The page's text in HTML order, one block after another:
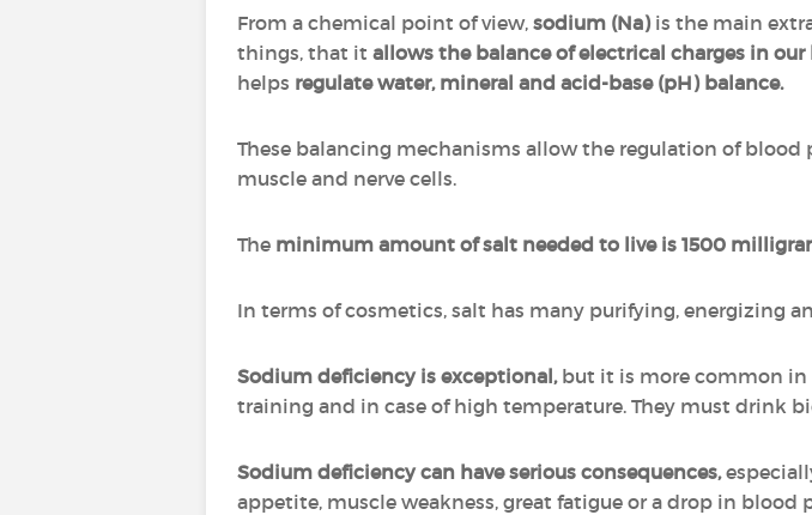
From a chemical point of view, sodium (Na)is the main
things, that it allows the balance of electrical charges in our
helps regulate water, mineral and acid-base (pH) balance.
These balancing mechanisms allow the regulation of
muscle and nerve cells.
The minimum amount of salt needed to live is 1500
In terms of cosmetics, salt has many purifying, energizing
Sodium deficiency is exceptional,but it is more common in
training and in case of high temperature. They must drink
Sodium deficiency can have serious consequences,
appetite, muscle weakness, great fatigue or a drop in blood